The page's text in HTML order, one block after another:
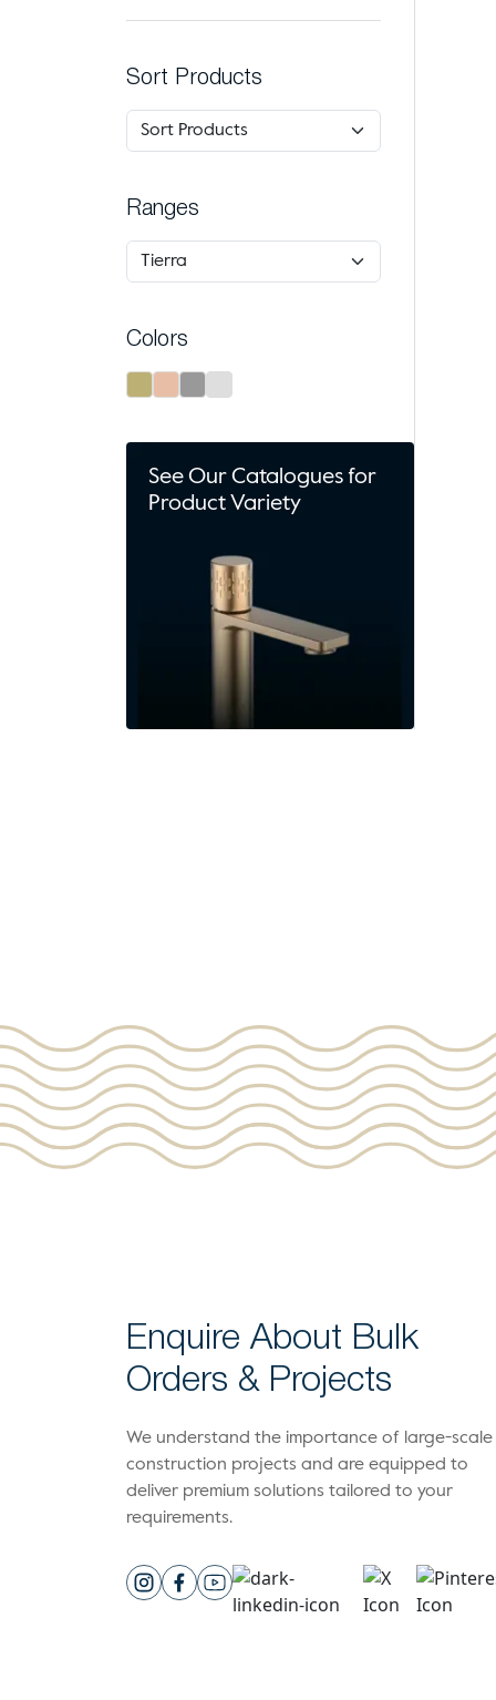
Sort Products
Ranges
Colors
See Our Catalogues for
Product Variety
Enquire About Bulk
Orders & Projects
We understand the importance of large-scale
construction projects and are equipped to
deliver premium solutions tailored to your
requirements.